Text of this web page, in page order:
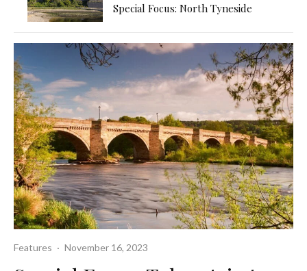
Special Focus: North Tyneside
Features · November 16, 2023